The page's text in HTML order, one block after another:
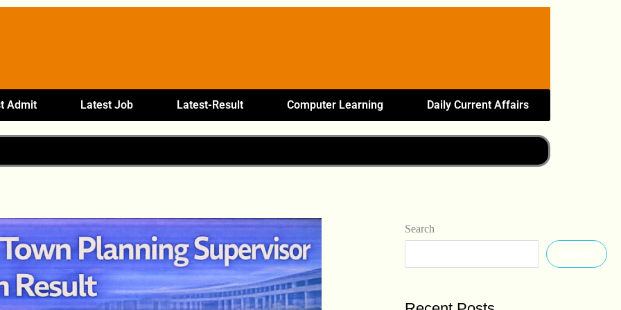
Admit Latest Job Latest-Result Computer Learning Daily Current Affairs
Search